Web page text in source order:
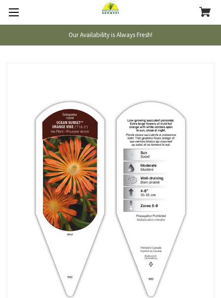
Our Availability is Always Fresh!